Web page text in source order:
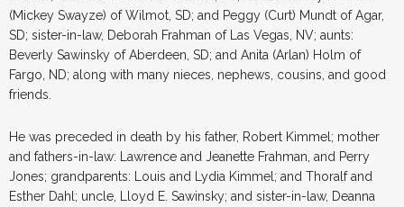
(Mickey Swayze) of Wilmot, SD; and Peggy (Curt) Mundt of Agar,
SD; sister-in-law, Deborah Frahman of Las Vegas, NV; aunts:
Beverly Sawinsky of Aberdeen, SD; and Anita (Arlan) Holm of
Fargo, ND; along with many nieces, nephews, cousins, and good
friends.
He was preceded in death by his father, Robert Kimmel; mother
and fathers-in-law: Lawrence and Jeanette Frahman, and Perry
Jones; grandparents: Louis and Lydia Kimmel; and Thoralf and
Esther Dahl; uncle, Lloyd E. Sawinsky; and sister-in-law, Deanna